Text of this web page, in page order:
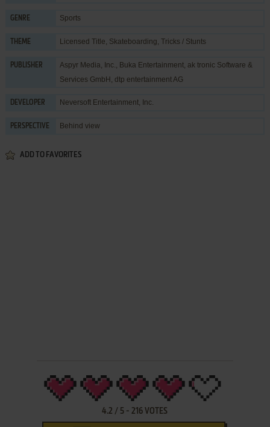
GENRE Sports
THEME Licensed Title, Skateboarding, Tricks / Stunts
PUBLISHER Aspyr Media, Inc., Buka Entertainment, ak tronic Software &
Services GmbH , dtp entertainment AG
DEVELOPER Neversoft Entertainment, Inc.
PERSPECTIVE Behind view
ADD TO FAVORITES
4.2 / 5 -216 VOTES